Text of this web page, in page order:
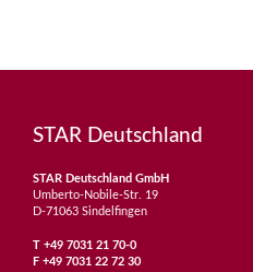
STAR Deutschland
STAR Deutschland GmbH
Umberto-Nobile-Str. 19
D-71063 Sindelfingen
T +49 7031 21 70-0
F +49 7031 22 72 30